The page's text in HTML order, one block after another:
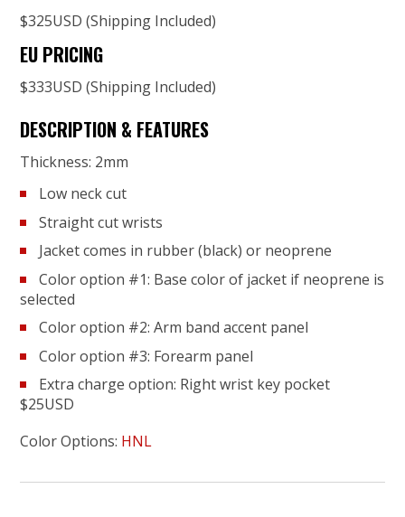
$325USD (Shipping Included)
EU PRICING
$333USD (Shipping Included)
DESCRIPTION & FEATURES
Thickness: 2mm
Low neck cut
Straight cut wrists
Jacket comes in rubber (black) or neoprene
Color option #1: Base color of jacket if neoprene is
selected
Color option #2: Arm band accent panel
Color option #3: Forearm panel
Extra charge option: Right wrist key pocket
$25USD
Color Options: HNL